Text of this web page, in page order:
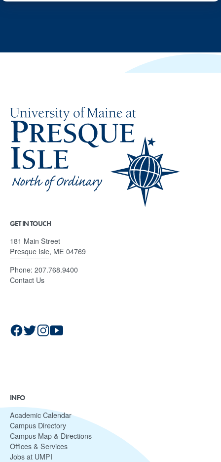
GET IN TOUCH
181 Main Street
Presque Isle, ME 04769
Phone: 207.768.9400
Contact Us
INFO
Academic Calendar
Campus Directory
Campus Map & Directions
Offices & Services
Jobs at UMPI